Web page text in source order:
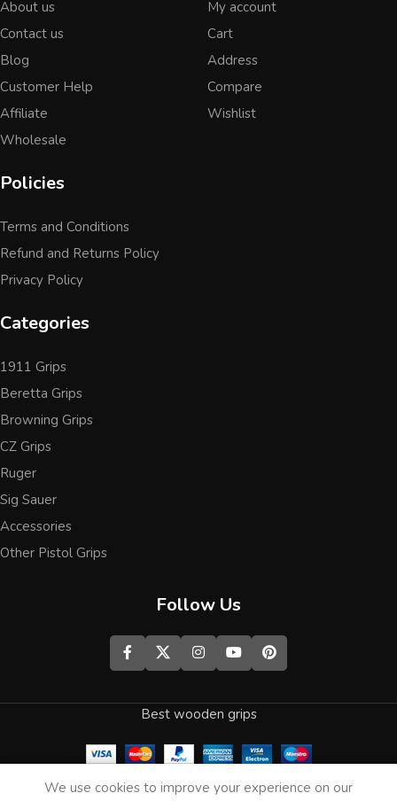
About us
Contact us
Blog
Customer Help
Affiliate
Wholesale
My account
Cart
Address
Compare
Wishlist
Policies
Terms and Conditions
Refund and Returns Policy
Privacy Policy
Categories
1911 Grips
Beretta Grips
Browning Grips
CZ Grips
Ruger
Sig Sauer
Accessories
Other Pistol Grips
Follow Us
Best wooden grips
We use cookies to improve your experience on our